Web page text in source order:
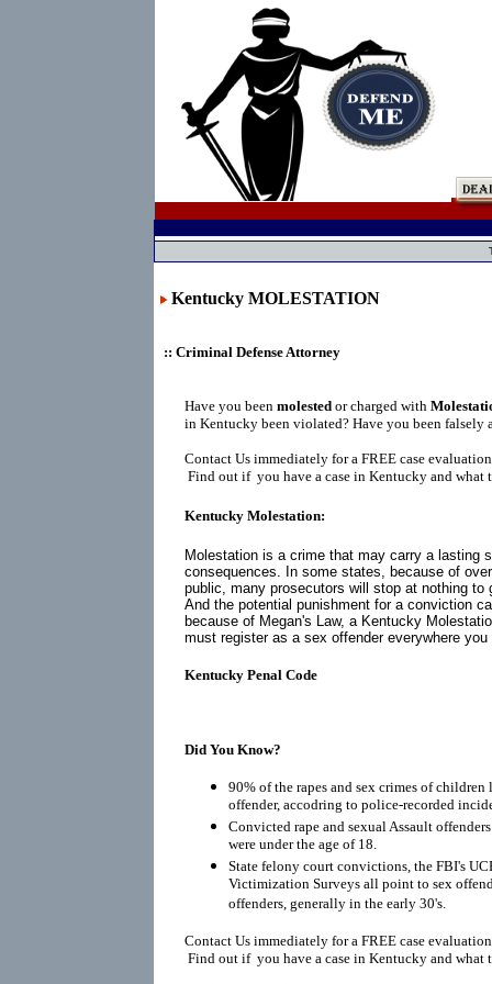
Kentucky MOLESTATION
:: Criminal Defense Attorney
Have you been molested or charged with
in Kentucky been violated? Have you been falsely
Contact Us immediately for a FREE case
Find out if you have a case in Kentucky and what
Kentucky Molestation:
Molestation is a crime that may carry a lasting
consequences. In some states, because of
public, many prosecutors will stop at nothing
And the potential punishment for a conviction
because of Megan's Law, a Kentucky
must register as a sex offendereverywhere you
Kentucky Penal Code
Did You Know?
90% of the rapes and sex crimes of children
offender, accodring to police-recorded
Convicted rape and sexual Assault
were under the age of 18.
State felony court convictions, the FBI's
Victimization Surveys all point to sex
offenders, generally in the early 30's.
Contact Us immediately for a FREE case
Find out if you have a case in Kentucky and what